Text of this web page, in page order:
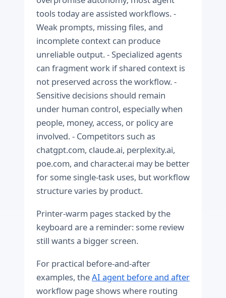
tools today are assisted workflows. -
Weak prompts, missing files, and
incomplete context can produce
unreliable output. - Specialized agents
can fragment work if shared context is
not preserved across the workflow. -
Sensitive decisions should remain
under human control, especially when
people, money, access, or policy are
involved. - Competitors such as
chatgpt.com, claude.ai, perplexity.ai,
poe.com, and character.ai may be better
for some single-task uses, but workflow
structure varies by product.
Printer-warm pages stacked by the
keyboard are a reminder: some review
still wants a bigger screen.
For practical before-and-after
examples, theAI agent before and after
workflow page shows where routing